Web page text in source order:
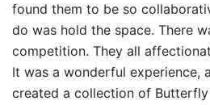
found them to be so
do was hold the space. There
competition. They all
It was a wonderful experience,
created a collection of